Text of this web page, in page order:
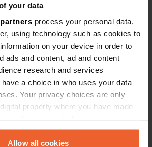
your data
process your personal data,
using technology such as cookies to
on your device in order to
ads and content, ad and content
research and services
a choice in who uses your data
Your privacy choices are only
property where you have made
Declaration or by clicking on
icon.
Allow all cookies
Have you been here?
an der Isar, Germany